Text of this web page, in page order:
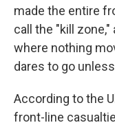
made the entire
call the "kill
where nothing
dares to go
According to the
front-line